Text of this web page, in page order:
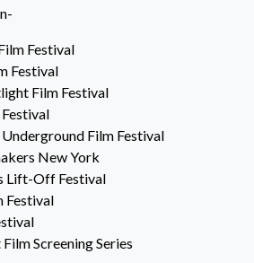
Festival
Festival
Film Festival
Film Festival
New York
Lift-Off Festival
Festival
Screening Series